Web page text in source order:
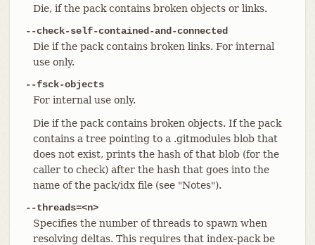
Die, if the pack contains broken objects or links.
--check-self-contained-and-connected
Die if the pack contains broken links. For internal
use only.
--fsck-objects
For internal use only.
Die if the pack contains broken objects. If the pack
contains a tree pointing to a .gitmodules blob that
does not exist, prints the hash of that blob (for the
caller to check) after the hash that goes into the
name of the pack/idx file (see "Notes").
--threads=<n>
Specifies the number of threads to spawn when
resolving deltas. This requires that index-pack be